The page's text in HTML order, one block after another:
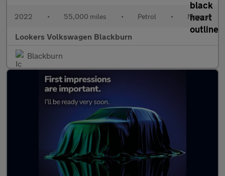
2022 • 55,000 miles • Petrol • Manual
Lookers Volkswagen Blackburn
Blackburn